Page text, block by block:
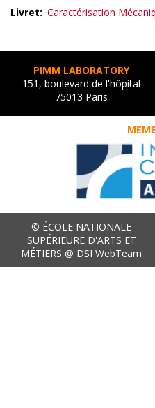
Livret Caractérisation
PIMM LABORATORY
151, boulevard de l'hôpital
75013 Paris
© ÉCOLE NATIONALE
SUPÉRIEURE D'ARTS ET
MÉTIERS @ DSI WebTeam